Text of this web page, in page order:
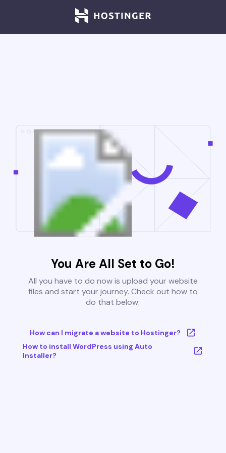
You Are All Set to Go!
All you have to do now is upload your website
files and start your journey. Check out how to
do that below:
How can I migrate a website to Hostinger?
How to install WordPress using Auto
Installer?